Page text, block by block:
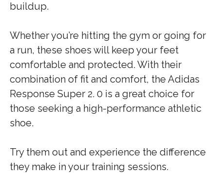
buildup.
Whether you’re hitting the gym or going for
a run, these shoes will keep your feet
comfortable and protected. With their
combination of fit and comfort, the Adidas
Response Super 2. 0 is a great choice for
those seeking a high-performance athletic
shoe.
Try them out and experience the difference
they make in your training sessions.